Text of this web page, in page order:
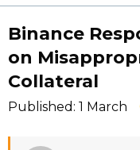
Binance
on
Collateral
Published: 1 March